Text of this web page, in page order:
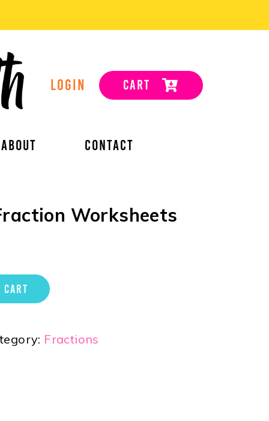
LOGIN CART
ABOUT CONTACT
Worksheets
Fractions